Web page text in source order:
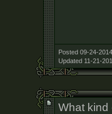
Posted 09-24-
Updated 11-21-
What kind